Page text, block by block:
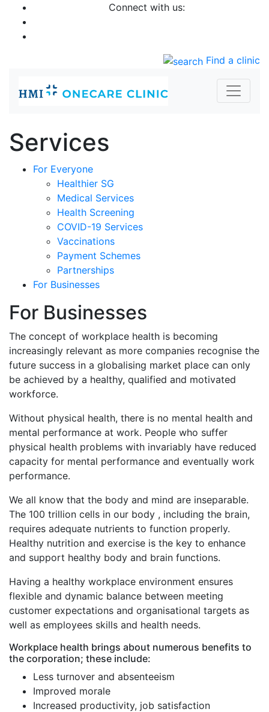
Connect with us:
Find a clinic
Services
For Everyone
Healthier SG
Medical Services
Health Screening
COVID-19 Services
Vaccinations
Payment Schemes
Partnerships
For Businesses
For Businesses
The concept of workplace health is becoming
increasingly relevant as more companies recognise the
future success in a globalising market place can only
be achieved by a healthy, qualified and motivated
workforce.
Without physical health, there is no mental health and
mental performance at work. People who suffer
physical health problems with invariably have reduced
capacity for mental performance and eventually work
performance.
We all know that the body and mind are inseparable.
The 100 trillion cells in our body , including the brain,
requires adequate nutrients to function properly.
Healthy nutrition and exercise is the key to enhance
and support healthy body and brain functions.
Having a healthy workplace environment ensures
flexible and dynamic balance between meeting
customer expectations and organisational targets as
well as employees skills and health needs.
Workplace health brings about numerous benefits to
the corporation; these include:
Less turnover and absenteeism
Improved morale
Increased productivity, job satisfaction